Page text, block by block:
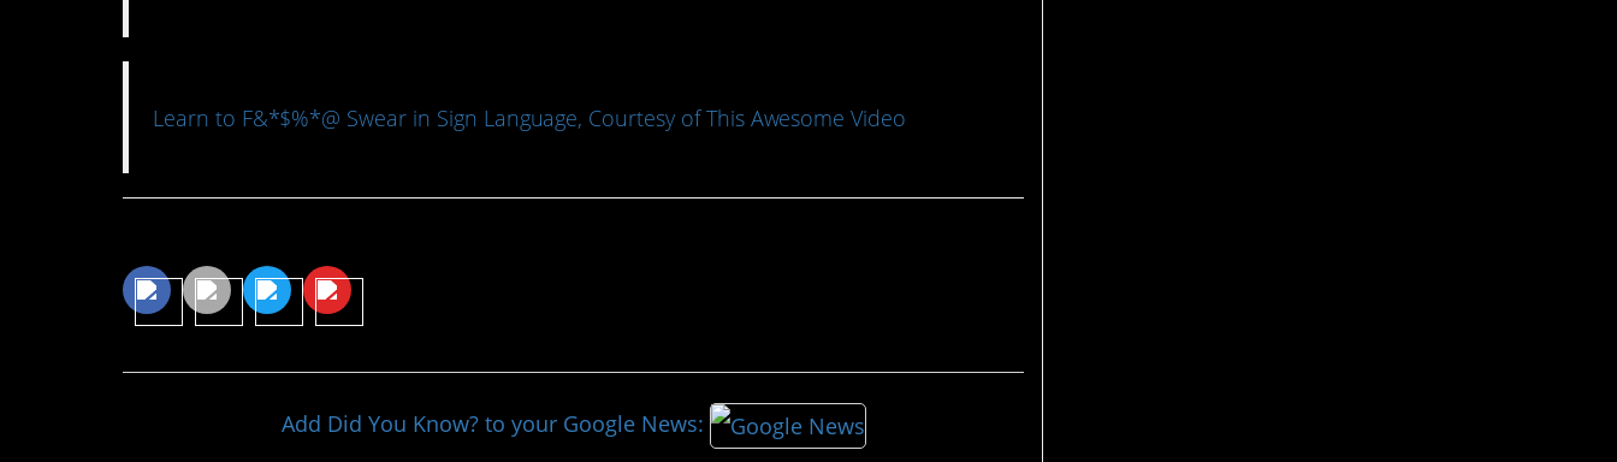
Learn to F&*$%*@ Swear in Sign Language, Courtesy of This Awesome Video
Add Did You Know? to your Google News: